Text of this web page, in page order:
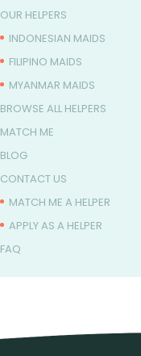
OUR HELPERS
INDONESIAN MAIDS
FILIPINO MAIDS
MYANMAR MAIDS
BROWSE ALL HELPERS
MATCH ME
BLOG
CONTACT US
MATCH ME A HELPER
APPLY AS A HELPER
FAQ